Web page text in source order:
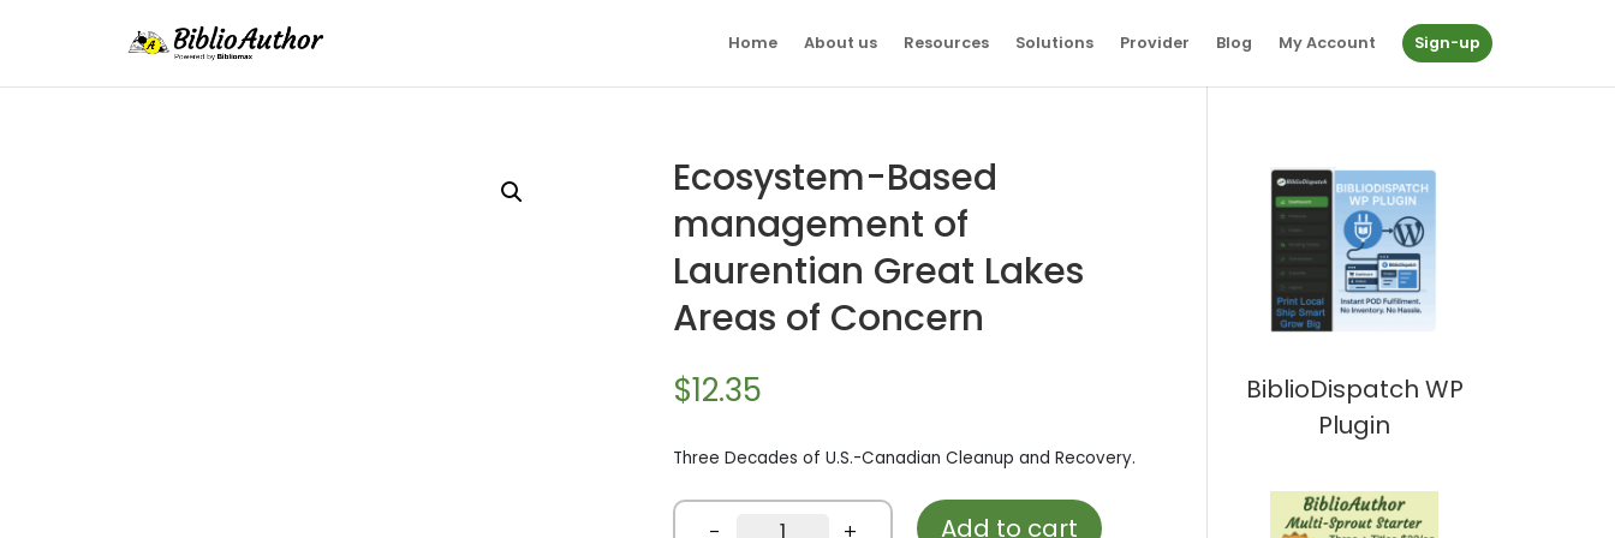
Home About us Resources Solutions Provider Blog My Account Sign-up
Ecosystem-Based
management of
Laurentian Great Lakes
Areas of Concern
$12.35
Three Decades of U.S.-Canadian Cleanup and Recovery.
-
Ecosystem-
+ Add to cart
BiblioDispatch WP
Plugin